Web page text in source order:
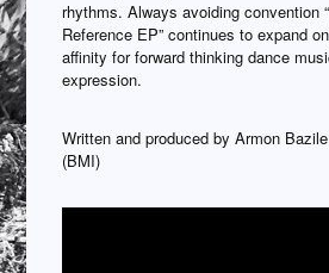
rhythms. Always avoiding convention
Reference EP” continues to expand
affinity for forward thinking dance
expression.
Written and produced by Armon
(BMI)